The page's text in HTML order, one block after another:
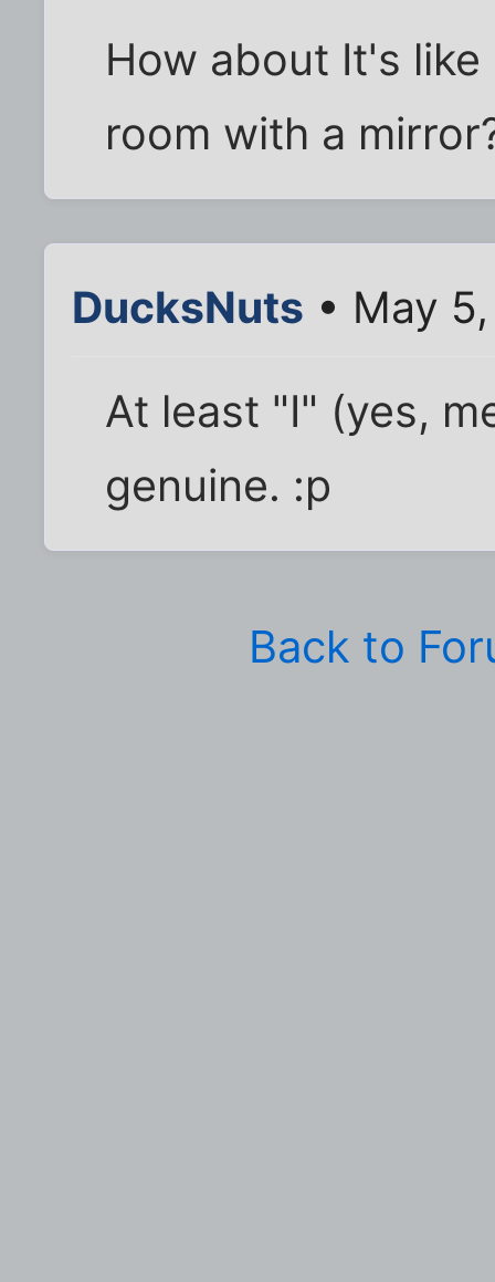
How about It's
room with a
DucksNuts • May
At least "I" (yes,
genuine. :p
Back to